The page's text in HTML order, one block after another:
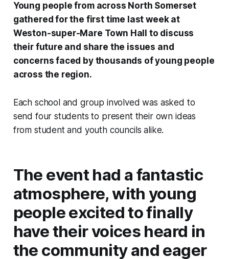
Young people from across North Somerset
gathered for the first time last week at
Weston-super-Mare Town Hall to discuss
their future and share the issues and
concerns faced by thousands of young people
across the region.
Each school and group involved was asked to
send four students to present their own ideas
from student and youth councils alike.
The event had a fantastic
atmosphere, with young
people excited to finally
have their voices heard in
the community and eager